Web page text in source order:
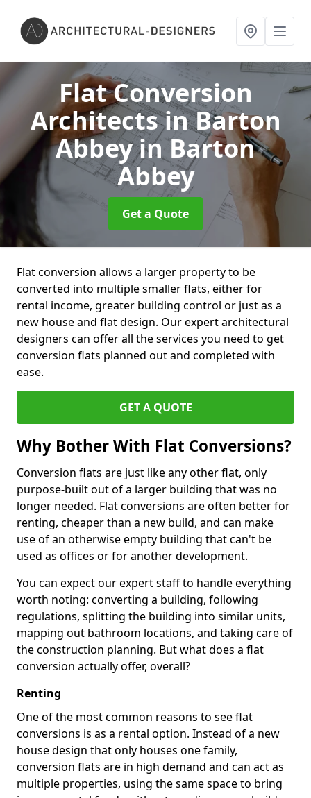
Flat Conversion
Architects in Barton
Abbeyin Barton
Abbey
Get a Quote
Flat conversion allows a larger property to be
converted into multiple smaller flats, either for
rental income, greater building control or just as a
new house and flat design. Our expert architectural
designers can offer all the services you need to get
conversion flats planned out and completed with
ease.
GET A QUOTE
Why Bother With Flat Conversions?
Conversion flats are just like any other flat, only
purpose-built out of a larger building that was no
longer needed. Flat conversions are often better for
renting, cheaper than a new build, and can make
use of an otherwise empty building that can't be
used as offices or for another development.
You can expect our expert staff to handle everything
worth noting: converting a building, following
regulations, splitting the building into similar units,
mapping out bathroom locations, and taking care of
the construction planning. But what does a flat
conversion actually offer, overall?
Renting
One of the most common reasons to see flat
conversions is as a rental option. Instead of a new
house design that only houses one family,
conversion flats are in high demand and can act as
multiple properties, using the same space to bring